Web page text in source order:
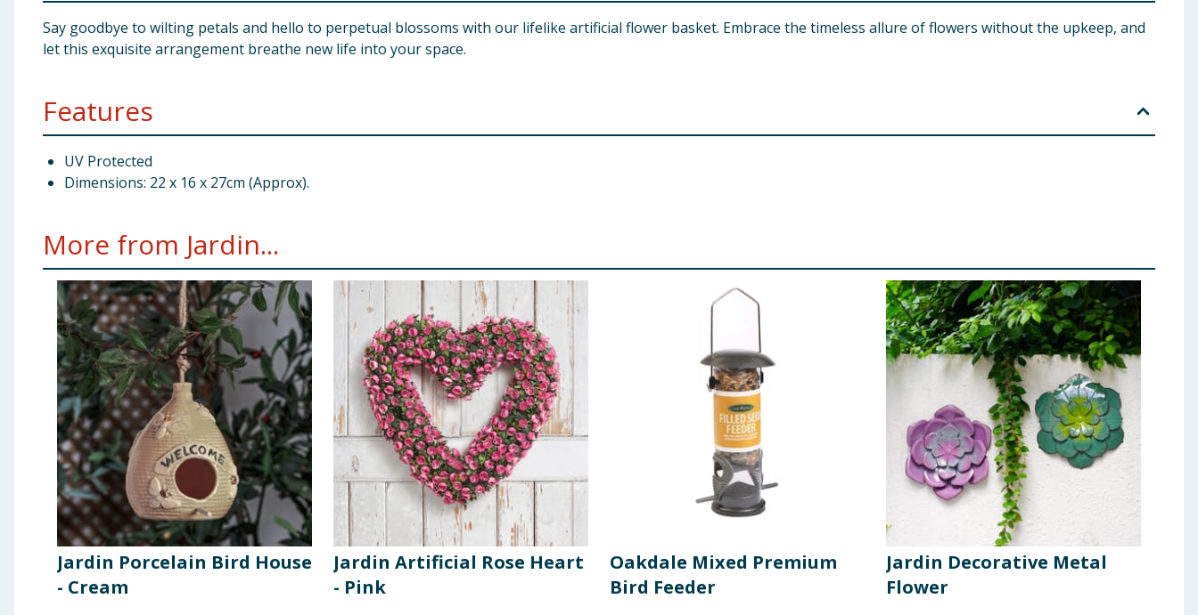
Say goodbye to wilting petals and hello to perpetual blossoms with our lifelike artificial flower basket. Embrace the timeless allure of flowers without the upkeep, and
let this exquisite arrangement breathe new life into your space.
Features
UV Protected
Dimensions: 22 x 16 x 27cm (Approx).
More from Jardin...
Jardin Porcelain Bird House
- Cream
Jardin Artificial Rose Heart
- Pink
Oakdale Mixed Premium
Bird Feeder
Jardin Decorative Metal
Flower